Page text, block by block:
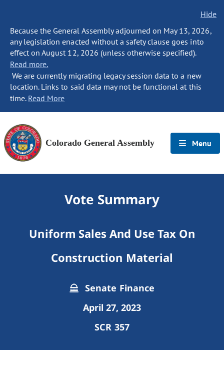
Hide
Because the General Assembly adjourned on May 13, 2026,
any legislation enacted without a safety clause goes into
effect on August 12, 2026 (unless otherwise specified).
Read more.
We are currently migrating legacy session data to a new
location. Links to said data may not be functional at this
time. Read More
Colorado General Assembly Menu
Vote Summary
Uniform Sales And Use Tax On
Construction Material
Senate Finance
April 27, 2023
SCR 357